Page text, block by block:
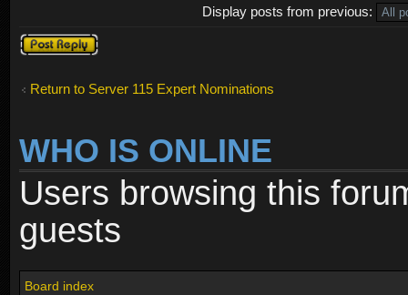
Display posts from previous:
Post a reply
Return to Server 115 Expert Nominations
WHO IS ONLINE
Users browsing this
guests
Board index